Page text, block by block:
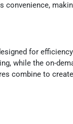
for
while the on-
combine to